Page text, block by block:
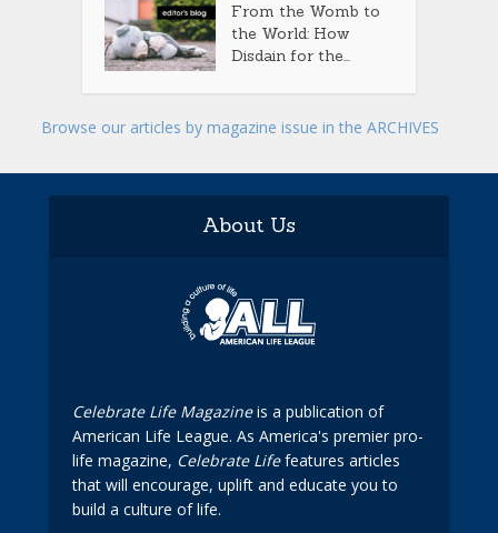
From the Womb to
the World: How
Disdain for the...
Browse our articles by magazine issue in the ARCHIVES
About Us
Celebrate Life Magazineis a publication of
American Life League. As America's premier pro-
life magazine, Celebrate Lifefeatures articles
that will encourage, uplift and educate you to
build a culture of life.